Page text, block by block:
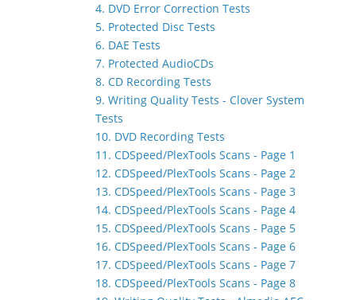
4. DVD Error Correction Tests
5. Protected Disc Tests
6. DAE Tests
7. Protected AudioCDs
8. CD Recording Tests
9. Writing Quality Tests - Clover System
Tests
10. DVD Recording Tests
11. CDSpeed/PlexTools Scans - Page 1
12. CDSpeed/PlexTools Scans - Page 2
13. CDSpeed/PlexTools Scans - Page 3
14. CDSpeed/PlexTools Scans - Page 4
15. CDSpeed/PlexTools Scans - Page 5
16. CDSpeed/PlexTools Scans - Page 6
17. CDSpeed/PlexTools Scans - Page 7
18. CDSpeed/PlexTools Scans - Page 8